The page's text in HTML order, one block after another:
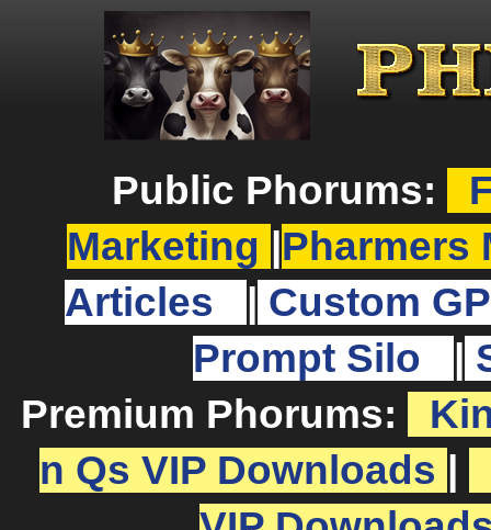
Public Phorums:
Marketing
Pharmers
Articles
Custom
Prompt Silo
Premium Phorums:
n Qs VIP Downloads